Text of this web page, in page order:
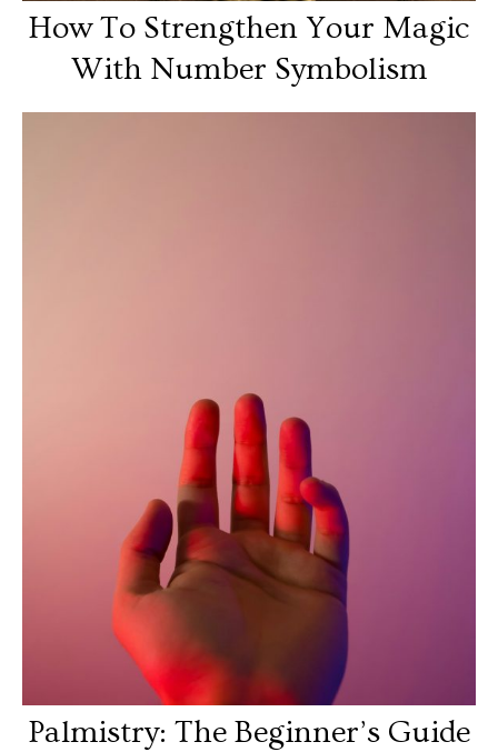
How To Strengthen Your Magic
With Number Symbolism
Palmistry: The Beginner’s Guide